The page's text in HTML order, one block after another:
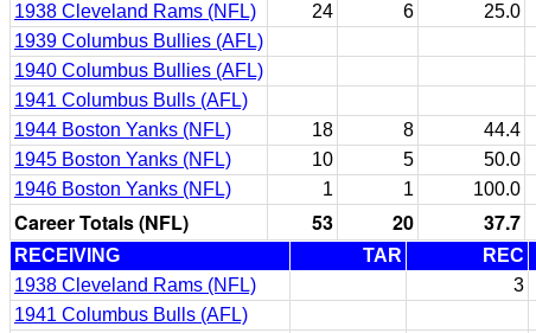
1938 Cleveland Rams (NFL)
24 6 25.0
1939 Columbus Bullies (AFL)
1940 Columbus Bullies (AFL)
1941 Columbus Bulls (AFL)
1944 Boston Yanks (NFL)
18 8 44.4
1945 Boston Yanks (NFL)
10 5 50.0
1946 Boston Yanks (NFL)
1 1 100.0
Career Totals (NFL) 53 20 37.7
RECEIVING TAR REC
1938 Cleveland Rams (NFL)
3
1941 Columbus Bulls (AFL)